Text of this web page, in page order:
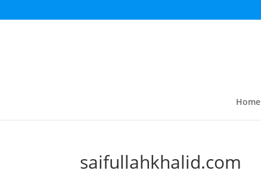
Home
saifullahkhalid.com